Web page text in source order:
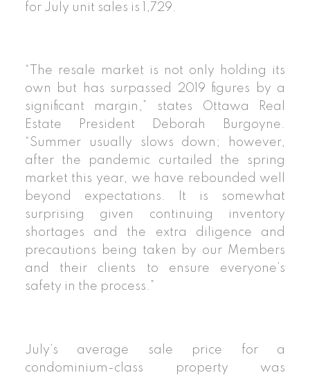
for July unit sales is 1,729.
“The resale market is not only holding its
own but has surpassed 2019 figures by a
significant margin,” states Ottawa Real
Estate President Deborah Burgoyne.
“Summer usually slows down; however,
after the pandemic curtailed the spring
market this year, we have rebounded well
beyond expectations. It is somewhat
surprising given continuing inventory
shortages and the extra diligence and
precautions being taken by our Members
and their clients to ensure everyone’s
safety in the process.”
July’s average sale price for a
condominium-class property was